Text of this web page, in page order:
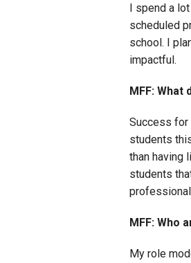
I spend a
scheduled
school. I
impactful.
MFF: What
Success for
students
than having
students
MFF: Who
My role